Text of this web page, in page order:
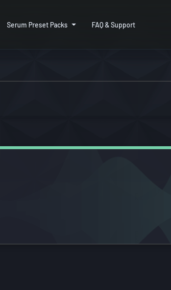
Serum Preset Packs FAQ & Support